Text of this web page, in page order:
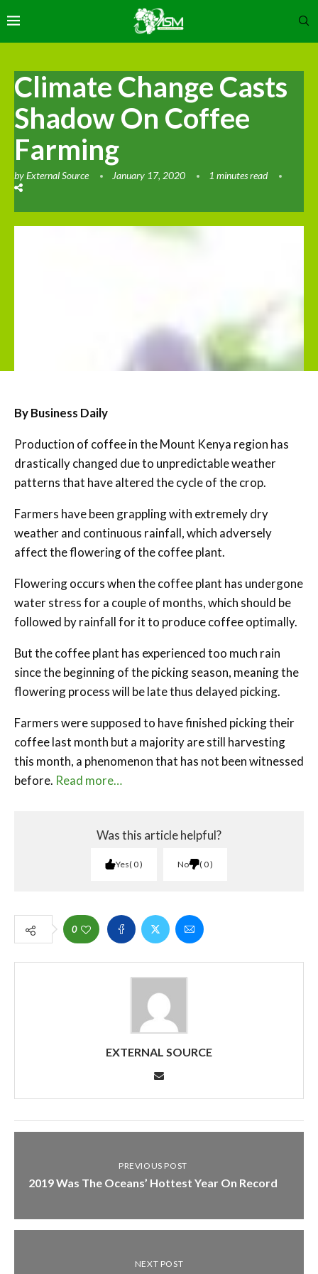
Climate Change Casts
Shadow On Coffee
Farming
byExternal Source January 17, 2020 1 minutes read
By Business Daily
Production of coffee in the Mount Kenya region has
drastically changed due to unpredictable weather
patterns that have altered the cycle of the crop.
Farmers have been grappling with extremely dry
weather and continuous rainfall, which adversely
affect the flowering of the coffee plant.
Flowering occurs when the coffee plant has undergone
water stress for a couple of months, which should be
followed by rainfall for it to produce coffee optimally.
But the coffee plant has experienced too much rain
since the beginning of the picking season, meaning the
flowering process will be late thus delayed picking.
Farmers were supposed to have finished picking their
coffee last month but a majority are still harvesting
this month, a phenomenon that has not been witnessed
before. Read more…
Was this article helpful?
Yes 0 No 0
0
EXTERNAL SOURCE
PREVIOUS POST
2019 Was The Oceans’ Hottest Year On Record
NEXT POST